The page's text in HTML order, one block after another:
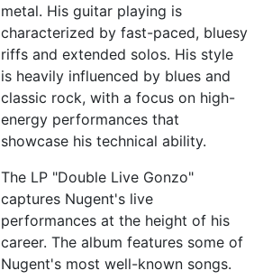
metal. His guitar playing is
characterized by fast-paced, bluesy
riffs and extended solos. His style
is heavily influenced by blues and
classic rock, with a focus on high-
energy performances that
showcase his technical ability.
The LP "Double Live Gonzo"
captures Nugent's live
performances at the height of his
career. The album features some of
Nugent's most well-known songs.